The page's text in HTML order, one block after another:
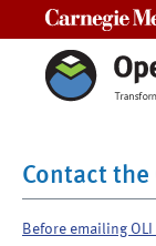
Contact
Before emailing